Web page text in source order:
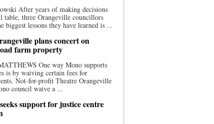
After years of making decisions
table, three Orangeville councillors
biggest lessons they have learned is ...
plans concert on
farm property
One way Mono supports
is by waiving certain fees for
Not-for-profit Theatre Orangeville
council waive a ...
support for justice centre